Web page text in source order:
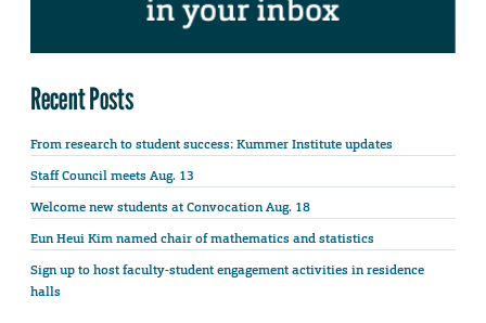
Recent Posts
From research to student success: Kummer Institute updates
Staff Council meets Aug. 13
Welcome new students at Convocation Aug. 18
Eun Heui Kim named chair of mathematics and statistics
Sign up to host faculty-student engagement activities in residence
halls